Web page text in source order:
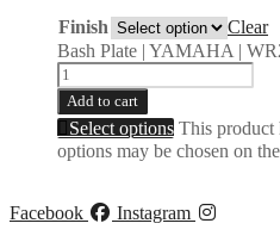
Finish
Clear
Bash Plate | YAMAHA |
Add to cart
Select options This product
options may be chosen on
Facebook
Instagram